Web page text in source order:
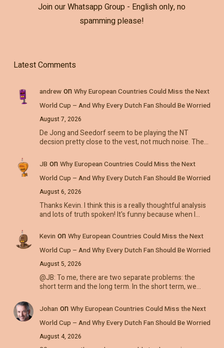
Join our Whatsapp Group - English only, no
spamming please!
Latest Comments
andrewon Why European Countries Could Miss the Next
World Cup – And Why Every Dutch Fan Should Be Worried
August 7, 2026
De Jong and Seedorf seem to be playing the NT
decsion pretty close to the vest, not much noise. The…
JB on Why European Countries Could Miss the Next
World Cup – And Why Every Dutch Fan Should Be Worried
August 6, 2026
Thanks Kevin. I think this is a really thoughtful analysis
and lots of truth spoken! It's funny because when I…
Kevin on Why European Countries Could Miss the Next
World Cup – And Why Every Dutch Fan Should Be Worried
August 5, 2026
@JB: To me, there are two separate problems: the
short term and the long term. In the short term, we…
Johan on Why European Countries Could Miss the Next
World Cup – And Why Every Dutch Fan Should Be Worried
August 4, 2026